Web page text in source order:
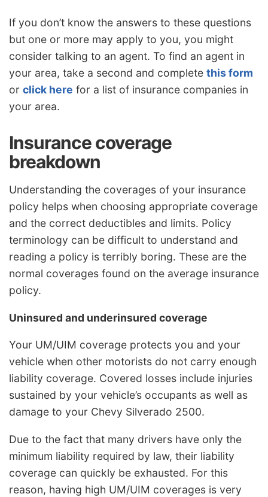
If you don’t know the answers to these questions
but one or more may apply to you, you might
consider talking to an agent. To find an agent in
your area, take a second and complete this form
or click here for a list of insurance companies in
your area.
Insurance coverage
breakdown
Understanding the coverages of your insurance
policy helps when choosing appropriate coverage
and the correct deductibles and limits. Policy
terminology can be difficult to understand and
reading a policy is terribly boring. These are the
normal coverages found on the average insurance
policy.
Uninsured and underinsured coverage
Your UM/UIM coverage protects you and your
vehicle when other motorists do not carry enough
liability coverage. Covered losses include injuries
sustained by your vehicle’s occupants as well as
damage to your Chevy Silverado 2500.
Due to the fact that many drivers have only the
minimum liability required by law, their liability
coverage can quickly be exhausted. For this
reason, having high UM/UIM coverages is very